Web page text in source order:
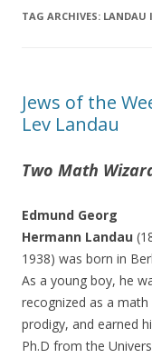
TAG ARCHIVES: LANDAU
Jews of the
Lev Landau
Two Math
Edmund Georg
Hermann Landau
1938) was born in
As a young boy, he
recognized as a math
prodigy, and earned
Ph.D from the